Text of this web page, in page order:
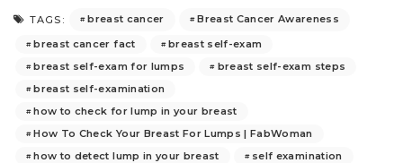
TAGS: breast cancer
Breast Cancer Awareness
breast cancer fact
breast self-exam
breast self-exam for lumps
breast self-exam steps
breast self-examination
how to check for lump in your breast
How To Check Your Breast For Lumps | FabWoman
how to detect lump in your breast
self examination